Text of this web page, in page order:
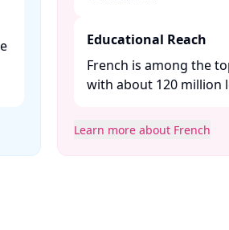
Educational Reach
French is among the
with about 120 million
Learn more about French